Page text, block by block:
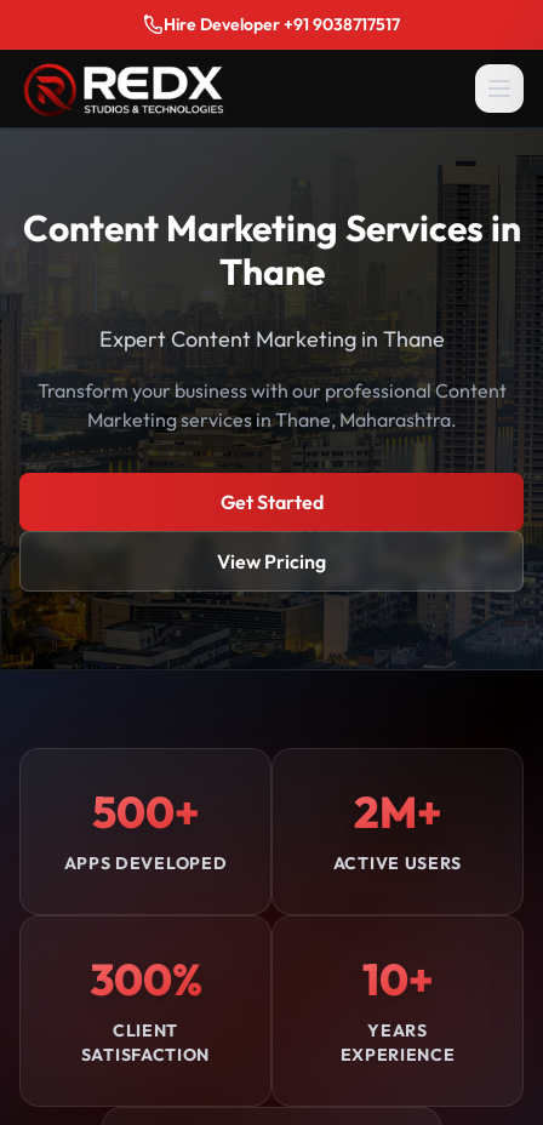
Hire Developer +91 9038717517
Content Marketing Services in
Thane
Expert Content Marketing in Thane
Transform your business with our professional Content
Marketing services in Thane, Maharashtra.
Get Started
View Pricing
500+
APPS DEVELOPED
2M+
ACTIVE USERS
300%
CLIENT
SATISFACTION
10+
YEARS
EXPERIENCE